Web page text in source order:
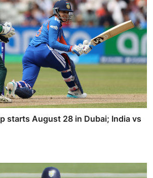
starts August 28 in Dubai; India vs